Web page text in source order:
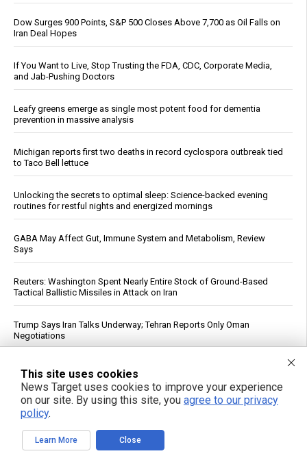
Dow Surges 900 Points, S&P 500 Closes Above 7,700 as Oil Falls on
Iran Deal Hopes
If You Want to Live, Stop Trusting the FDA, CDC, Corporate Media,
and Jab-Pushing Doctors
Leafy greens emerge as single most potent food for dementia
prevention in massive analysis
Michigan reports first two deaths in record cyclospora outbreak tied
to Taco Bell lettuce
Unlocking the secrets to optimal sleep: Science-backed evening
routines for restful nights and energized mornings
GABA May Affect Gut, Immune System and Metabolism, Review
Says
Reuters: Washington Spent Nearly Entire Stock of Ground-Based
Tactical Ballistic Missiles in Attack on Iran
Trump Says Iran Talks Underway; Tehran Reports Only Oman
Negotiations
Forensic Accountant Alleges $1.54 Trillion in Life Insurer Reinsurance
May Lack Real Backing
Top U.S. General Warns of Insufficient Naval Forces to Protect Israel
Qatar, Egypt, Turkey Condemn Israeli Military Action in Gaza, Warn It
This site uses cookies
News Target uses cookies to improve your experience
on our site. By using this site, you agree to our privacy
policy.
Learn More Close